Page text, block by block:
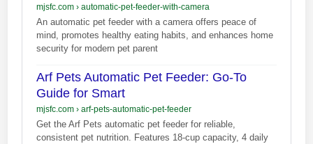
mjsfc.com› automatic-pet-feeder-with-camera
An automatic pet feeder with a camera offers peace of
mind, promotes healthy eating habits, and enhances home
security for modern pet parent
Arf Pets Automatic Pet Feeder: Go-To
Guide for Smart
mjsfc.com› arf-pets-automatic-pet-feeder
Get the Arf Pets automatic pet feeder for reliable,
consistent pet nutrition. Features 18-cup capacity, 4 daily